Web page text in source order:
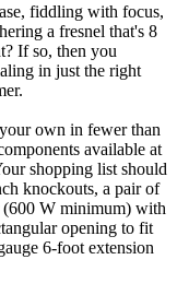
fiddling with focus,
a fresnel that's 8
If so, then you
in just the right
own in fewer than
available at
shopping list should
knockouts, a pair of
(600 W minimum) with
opening to fit
6-foot extension